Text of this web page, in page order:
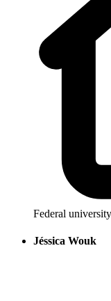
Federal
Jéssica Wouk